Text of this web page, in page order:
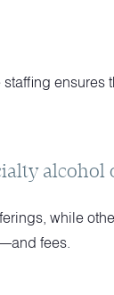
alcohol
while
fees.